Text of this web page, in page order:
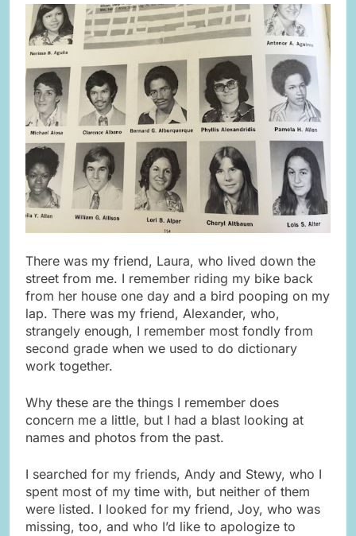
There was my friend, Laura, who lived down the
street from me. I remember riding my bike back
from her house one day and a bird pooping on my
lap. There was my friend, Alexander, who,
strangely enough, I remember most fondly from
second grade when we used to do dictionary
work together.
Why these are the things I remember does
concern me a little, but I had a blast looking at
names and photos from the past.
I searched for my friends, Andy and Stewy, who I
spent most of my time with, but neither of them
were listed. I looked for my friend, Joy, who was
missing, too, and who I’d like to apologize to